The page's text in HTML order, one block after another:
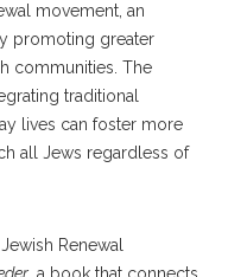
movement, an
promoting greater
communities. The
traditional
lives can foster more
all Jews regardless of
Renewal